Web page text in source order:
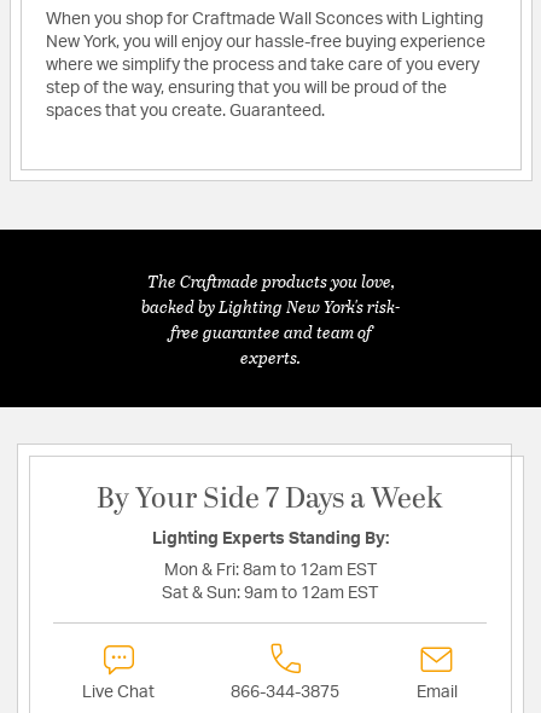
When you shop for Craftmade Wall Sconces with Lighting
New York, you will enjoy our hassle-free buying experience
where we simplify the process and take care of you every
step of the way, ensuring that you will be proud of the
spaces that you create. Guaranteed.
The Craftmade products you love,
backed by Lighting New York's risk-
free guarantee and team of
experts.
By Your Side 7 Days a Week
Lighting Experts Standing By:
Mon & Fri: 8am to 12am EST
Sat & Sun: 9am to 12am EST
Live Chat 866-344-3875 Email